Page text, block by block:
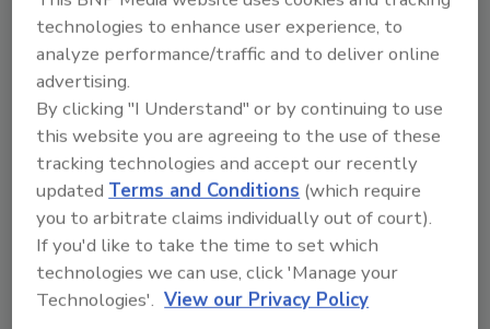
Hi there. I'm Ask R&R. You can
ask me anything about trends,
best practices and technologies
in the restora
Send
technologies to enhance user experience, to
analyze performance/traffic and to deliver online
advertising.
By clicking "I Understand" or by continuing to use
this website you are agreeing to the use of these
tracking technologies and accept our recently
updated Terms and Conditions (which require
you to arbitrate claims individually out of court).
If you'd like to take the time to set which
technologies we can use, click 'Manage your
Technologies'. View our Privacy Policy